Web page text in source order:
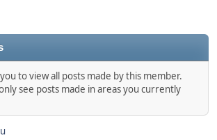
to view all posts made by this member.
see posts made in areas you currently